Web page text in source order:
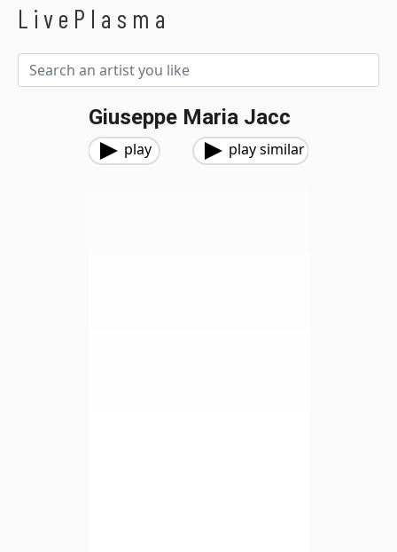
LivePlasma
Giuseppe Maria Jacc
play play similar